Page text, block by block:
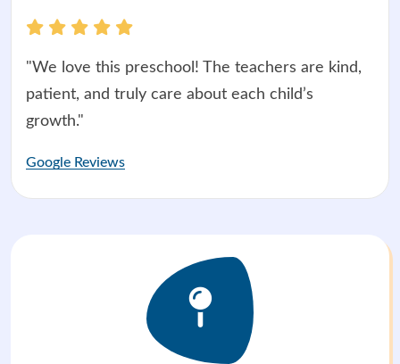
"We love this preschool! The teachers are kind,
patient, and truly care about each child’s
growth."
Google Reviews